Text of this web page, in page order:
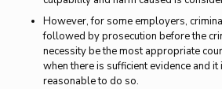
However, for some employers,
followed by prosecution before the
necessity be the most appropriate
when there is sufficient evidence and
reasonable to do so.